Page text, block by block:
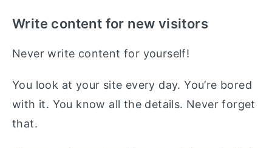
Write content for new visitors
Never write content for yourself!
You look at your site every day. You’re bored
with it. You know all the details. Never forget
that.